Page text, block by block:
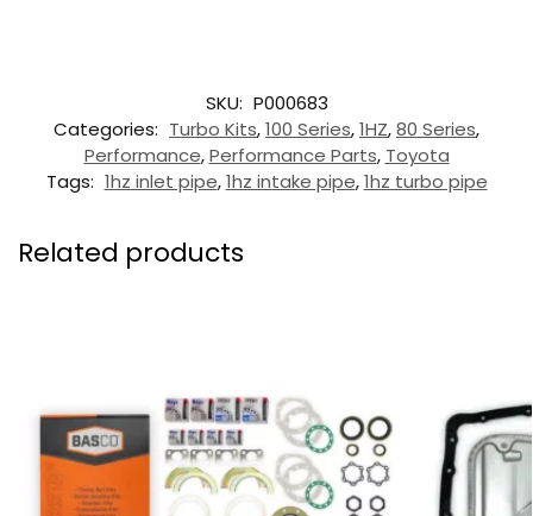
SKU: P000683
Categories: Turbo Kits,100 Series,1HZ,80 Series,
Performance,Performance Parts, Toyota
Tags: 1hz inlet pipe,1hz intake pipe,1hz turbo pipe
Related products